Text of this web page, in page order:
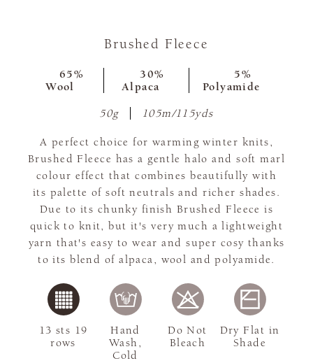
Brushed Fleece
65%
Wool
30%
Alpaca
5%
Polyamide
50g 105m/115yds
A perfect choice for warming winter knits,
Brushed Fleece has a gentle halo and soft marl
colour effect that combines beautifully with
its palette of soft neutrals and richer shades.
Due to its chunky finish Brushed Fleece is
quick to knit, but it's very much a lightweight
yarn that's easy to wear and super cosy thanks
to its blend of alpaca, wool and polyamide.
13 sts 19
rows
Hand
Wash,
Cold
Do Not
Bleach
Dry Flat in
Shade